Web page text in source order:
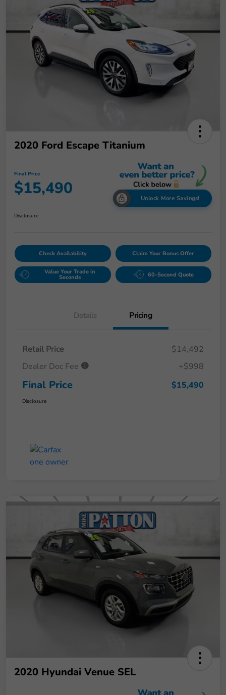
2020 Ford Escape Titanium
Final Price
$15,490 Unlock More Savings!
Disclosure
Check Availability Claim Your Bonus Offer
Value Your Trade in
Seconds 60-Second Quote
Details Pricing
Retail Price
$14,492
Dealer Doc Fee
+$998
Final Price $15,490
Disclosure
2020 Hyundai Venue SEL